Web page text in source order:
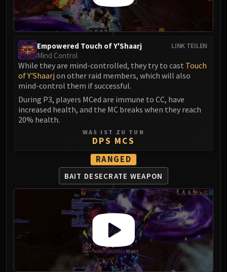
LINK TEILEN
Empowered Touch of Y'Shaarj
Mind Control
While they are mind-controlled, they try to cast Touch
of Y'Shaarj on other raid members, which will also
mind-control them if successful.
During P3, players MCed are immune to CC, have
increased health, and the MC breaks when they reach
20% health.
WAS IST ZU TUN
DPS MCS
RANGED
BAIT DESECRATE WEAPON